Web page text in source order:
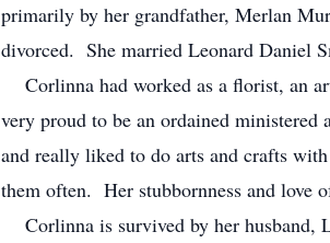
primarily by her grandfather, Merlan
divorced. She married Leonard Daniel
Corlinna had worked as a florist, an
very proud to be an ordained
and really liked to do arts and crafts
them often. Her stubbornness and love
Corlinna is survived by her husband,